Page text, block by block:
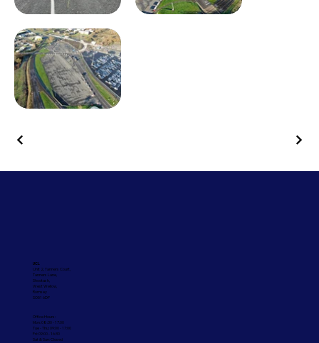
UCL
Unit 2, Tanners Court,
Tanners Lane,
Shootash,
West Wellow,
Romsey
SO51 6DP
Office Hours:
Mon: 08:30 - 17:00
Tue - Thu: 09:00 - 17:00
Fri: 09:00 - 16:30
Sat & Sun: Closed